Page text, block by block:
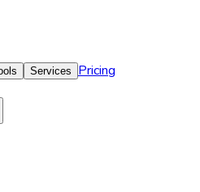
Services
Pricing